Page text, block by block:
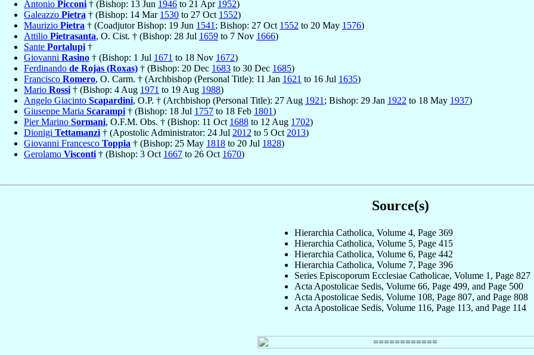
Antonio Picconi † (Bishop: 13 Jun 1946 to 21 Apr 1952)
Galeazzo Pietra † (Bishop: 14 Mar 1530 to 27 Oct 1552)
Maurizio Pietra † (Coadjutor Bishop: 19 Jun 1541 ; Bishop: 27 Oct 1552 to 20 May 1576)
Attilio Pietrasanta, O. Cist. † (Bishop: 28 Jul 1659 to 7 Nov 1666)
Sante Portalupi †
Giovanni Rasino † (Bishop: 1 Jul 1671 to 18 Nov 1672)
Ferdinando de Rojas (Roxas) † (Bishop: 20 Dec 1683 to 30 Dec 1685)
Francisco Romero, O. Carm. † (Archbishop (Personal Title): 11 Jan 1621 to 16 Jul 1635)
Mario Rossi † (Bishop: 4 Aug 1971 to 19 Aug 1988)
Angelo Giacinto Scapardini, O.P. † (Archbishop (Personal Title): 27 Aug 1921 ; Bishop: 29 Jan 1922 to 18 May 1937)
Giuseppe Maria Scarampi † (Bishop: 18 Jul 1757 to 18 Feb 1801)
Pier Marino Sormani, O.F.M. Obs. † (Bishop: 11 Oct 1688 to 12 Aug 1702)
Dionigi Tettamanzi † (Apostolic Administrator: 24 Jul 2012 to 5 Oct 2013)
Giovanni Francesco Toppia † (Bishop: 25 May 1818 to 20 Jul 1828)
Gerolamo Visconti † (Bishop: 3 Oct 1667 to 26 Oct 1670)
Source(s)
Hierarchia Catholica, Volume 4, Page 369
Hierarchia Catholica, Volume 5, Page 415
Hierarchia Catholica, Volume 6, Page 442
Hierarchia Catholica, Volume 7, Page 396
Series Episcoporum Ecclesiae Catholicae, Volume 1, Page 827
Acta Apostolicae Sedis, Volume 66, Page 499, and Page 500
Acta Apostolicae Sedis, Volume 108, Page 807, and Page 808
Acta Apostolicae Sedis, Volume 116, Page 113, and Page 114